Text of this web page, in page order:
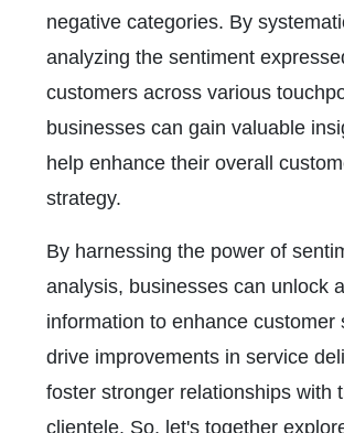
negative categories. By
analyzing the sentiment
customers across various
businesses can gain valuable
help enhance their overall
strategy.
By harnessing the power of
analysis, businesses can unlock
information to enhance customer
drive improvements in service
foster stronger relationships with
clientele. So, let's together